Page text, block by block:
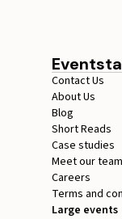
Contact Us
About Us
Blog
Short Reads
Case studies
Meet our team
Careers
Terms and
Large events